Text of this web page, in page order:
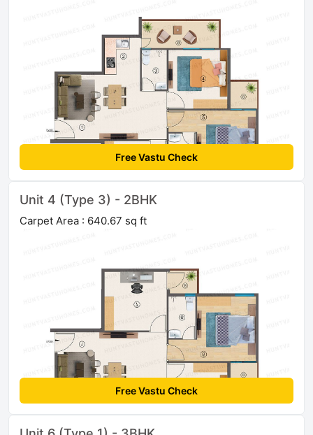
Free Vastu Check
Unit 4 (Type 3) - 2BHK
Carpet Area : 640.67 sq ft
Free Vastu Check